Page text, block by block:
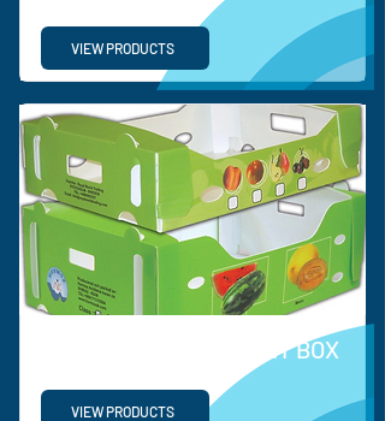
VIEW PRODUCTS
PP VEGETABLE & FRUIT BOX
VIEW PRODUCTS